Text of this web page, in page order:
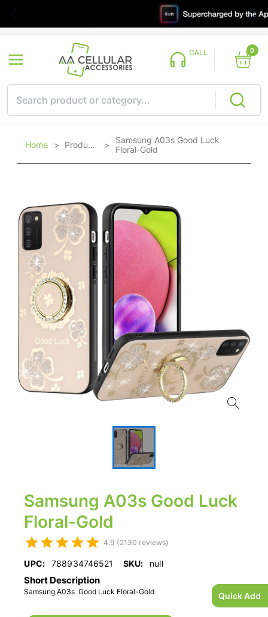
Quick Add
CALL 0
Home > Products >Samsung A03s Good Luck
Floral-Gold
Samsung A03s Good Luck
Floral-Gold
4.9 (2130 reviews)
UPC: 788934746521 SKU: null
Short Description
Samsung A03s Good Luck Floral-Gold